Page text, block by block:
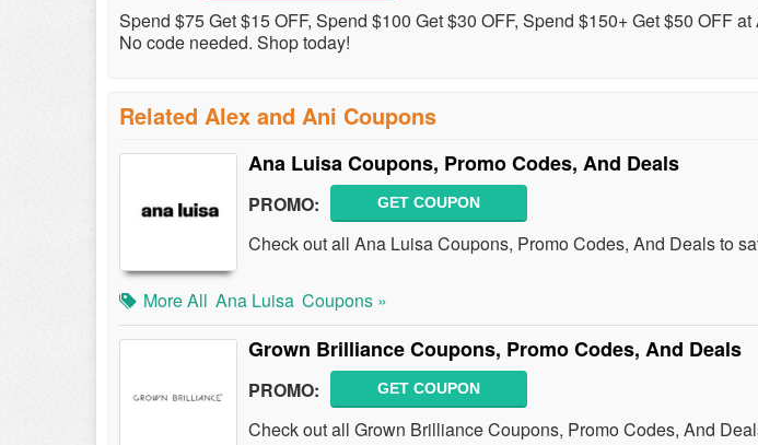
Spend $75 Get $15 OFF, Spend $100 Get $30 OFF, Spend $150+ Get $50 OFF
No code needed. Shop today!
Related Alex and Ani Coupons
Ana Luisa Coupons, Promo Codes, And Deals
PROMO: GET COUPON
Check out all Ana Luisa Coupons, Promo Codes, And Deals to
More All Ana Luisa Coupons »
Grown Brilliance Coupons, Promo Codes, And Deals
PROMO: GET COUPON
Check out all Grown Brilliance Coupons, Promo Codes, And